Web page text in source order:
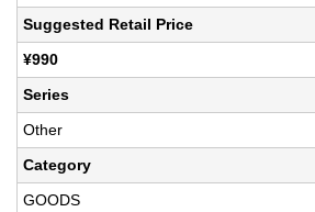
Suggested Retail Price
¥990
Series
Other
Category
GOODS